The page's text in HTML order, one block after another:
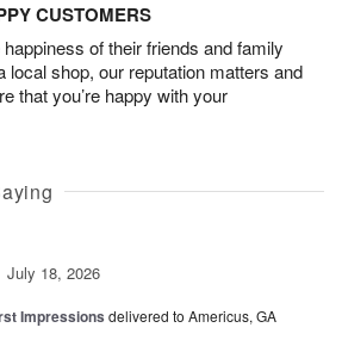
CUSTOMERS
of their friends and family
local shop, our reputation matters and
that you’re happy with your
July 18, 2026
Impressions delivered to Americus, GA